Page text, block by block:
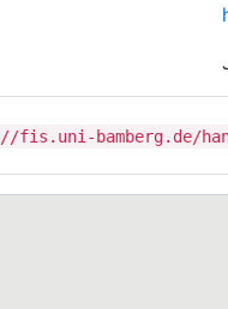
fis.uni-bamberg.de/